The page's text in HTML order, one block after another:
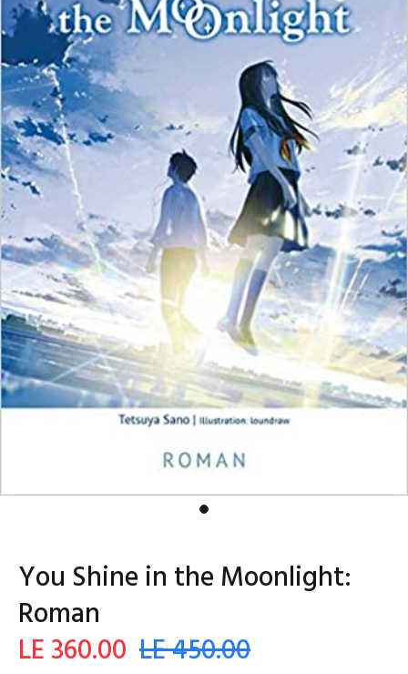
You Shine in the Moonlight:
Roman
LE 360.00 LE 450.00